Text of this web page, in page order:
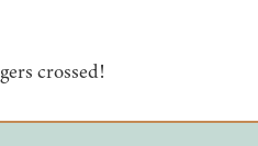
crossed!